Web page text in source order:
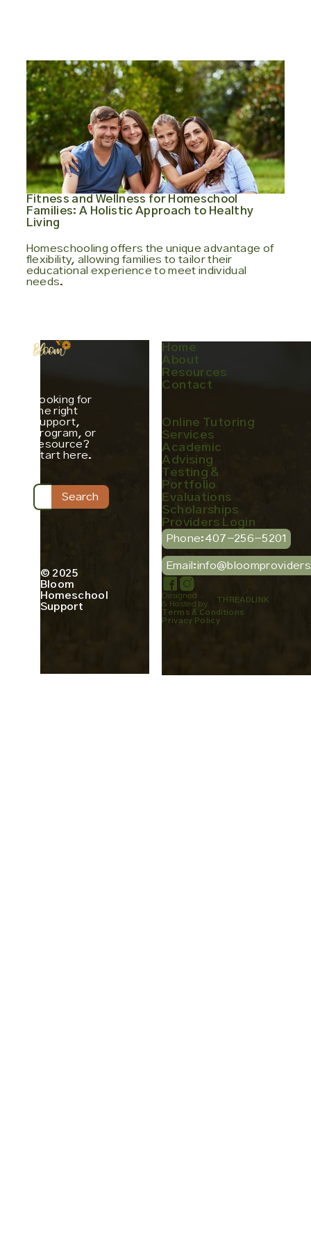
Fitness and Wellness for Homeschool
Families: A Holistic Approach to Healthy
Living
Homeschooling offers the unique advantage of
flexibility, allowing families to tailor their
educational experience to meet individual
needs.
Looking for
the right
support,
program, or
resource?
Start here.
© 2025
Bloom
Homeschool
Support
Home
About
Resources
Contact
Online Tutoring
Services
Academic
Advising
Testing &
Portfolio
Evaluations
Scholarships
Providers Login
Phone:407-256-5201
Email:
Designed
& Hosted by
THREADLINK
Terms & Conditions
Privacy Policy